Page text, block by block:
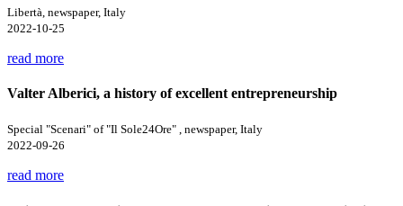
Libertà, newspaper, Italy
2022-10-25
read more
Valter Alberici, a history of excellent entrepreneurship
Special "Scenari" of "Il Sole24Ore" , newspaper, Italy
2022-09-26
read more